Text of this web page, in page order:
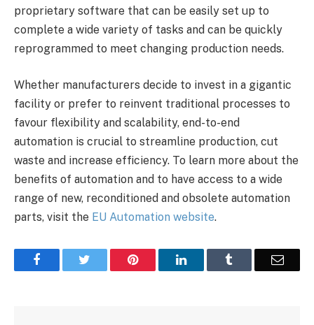
proprietary software that can be easily set up to
complete a wide variety of tasks and can be quickly
reprogrammed to meet changing production needs.
Whether manufacturers decide to invest in a gigantic
facility or prefer to reinvent traditional processes to
favour flexibility and scalability, end-to-end
automation is crucial to streamline production, cut
waste and increase efficiency. To learn more about the
benefits of automation and to have access to a wide
range of new, reconditioned and obsolete automation
parts, visit the EU Automation website.
Facebook Pinterest LinkedIn Email